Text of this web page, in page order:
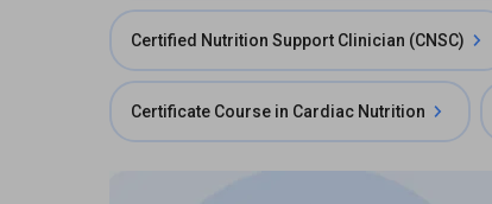
Certified Nutrition Support Clinician (CNSC)
Certificate Course in Cardiac Nutrition